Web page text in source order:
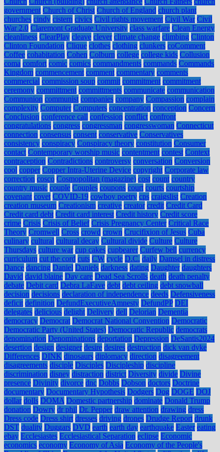
government Church of Christ Church of England church plant
churches cindy cistern civics Civil rights movement Civil War Civil
War 2.0 Claremont Graduate University class warfare Clean Energy
cleanliness ClearPlay cleave clever climate change climbing Clinton
Clinton Foundation Clique clothes clothing clunkers coComment
Coffee cohabitation Cohen Colburn college college kids Collusion
coma comfort comic comics commandments commands Commands
Kingdom commencement comment commentary comments
commercial commission soup commit commitment commitment
ceremony committment committments communicate communication
Communion communist companies company Compassion complain
complexity Computer Computers concentration conception Concern
Conclusion conference call confession conflict confront
congratulations congress congressman congresswoman Connecticut
connection consensus consent conservative Conservatives
consistency conspiracy Conspiracy theory constitution Consumer
contact Contemporary worship music contentment contest Context
contraception Contradictions controversy conversation Conversion
cool copper Copper Intra-Uterine Device copyright Corporate law
correction cosco Cosmopolitan (magazine) cost count country
country music couple Couples coupons court courts courtship
covenant covet COVID-19 cowboy poetry cps craigslist Creation
creation museum Creationism creative creator credit Credit Card
Credit card debt Credit card interest Credit history Credit score
crime Crisis Crisis of Belief Crisis Pregnancy Center Critical Race
Theory Cromwell Cross crowd crown Crucifixion of Jesus Cuba
culinary cultural cultural decay Cultural divide Culture Culture
Thursdays culture war cup cakes cupbearer Curfew bell currency
curriculum cut the cord cuts CW cycle D.C. daily Damsel in distress
Dance dancing Daniel Daniels darkness dating Daughter daughters
David david blaine Day care Dead Sea Scrolls death death penalty
debate Debit card Debra LaFave debt debt ceiling debt snowball
decision decisions declaration of independence deeds Defensiveness
deficit definition DefundExecutiveAmnesty DefundPP DEI
delegates delicious delight Delivery dell Delorian Dementia
democracy Democrat Democrat National Convention Democratic
Democratic Party (United States) Democratic Republic democrats
denomination Denominations deportation Depression DeSantis2024
desertion design designer desire desires destruction dick van dyke
Differences DINK dinosaurs diplomacy direction disagreement
disagreements disciple Disciples Discipleship discipline
discrimination disney distraction district Diversity divide Divine
presence Divinity divorce dnc Dobbs Dobson doctors Doctrine
documentary Documentary Hypothesis Dodgers Dog DOGE DOJ
dollar dolls DOMA Domestic partnership dominate Donald Trump
donation Dowry dr phil Dr. Pepper draw attention drawing dress
Dress code Dress shirt dresses driving drones Drudge Report drunk
DST duality Duggars DVD earth earth day earthquake Easter eating
ebay Ecclesiastes Ecclesiastical Separation eclipse Economic
economics economy Economy of Asia Economy of the People's